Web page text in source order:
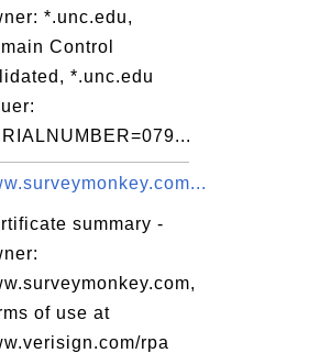
*.unc.edu,
Control
*.unc.edu
summary -
of use at
rpa